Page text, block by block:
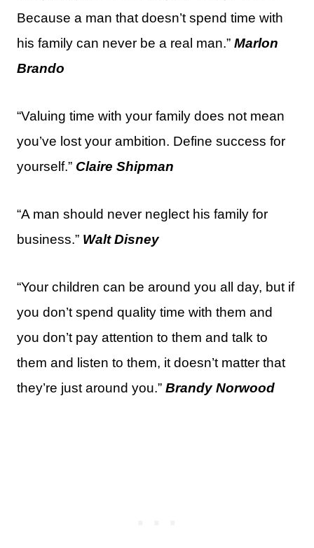
Because a man that doesn’t spend time with
his family can never be a real man.” Marlon
Brando
“Valuing time with your family does not mean
you’ve lost your ambition. Define success for
yourself.” Claire Shipman
“A man should never neglect his family for
business.” Walt Disney
“Your children can be around you all day, but if
you don’t spend quality time with them and
you don’t pay attention to them and talk to
them and listen to them, it doesn’t matter that
they’re just around you.” Brandy Norwood